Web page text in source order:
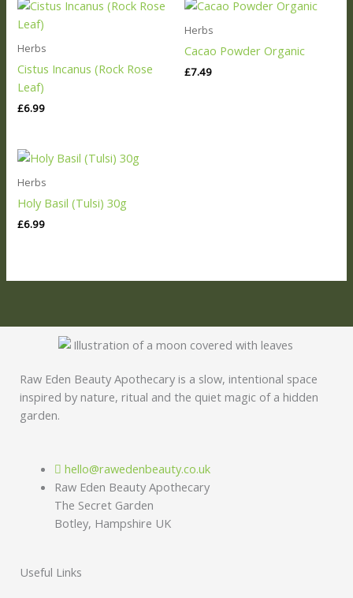
Herbs
Cistus Incanus (Rock Rose
Leaf)
£6.99
Herbs
Cacao Powder Organic
£7.49
Herbs
Holy Basil (Tulsi) 30g
£6.99
Raw Eden Beauty Apothecary is a slow, intentional space
inspired by nature, ritual and the quiet magic of a hidden
garden.
hello@rawedenbeauty.co.uk
Raw Eden Beauty Apothecary
The Secret Garden
Botley, Hampshire UK
Useful Links